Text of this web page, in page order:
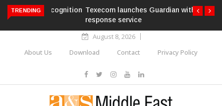
TRENDING
Texecom launches Guardian with AURA
response service
August 8, 2026
About Us
Download Contact Privacy Policy